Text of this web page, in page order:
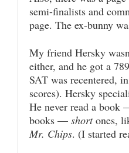
semi-finalists and
page. The ex-bunny
My friend Hersky
either, and he got a
SAT was recentered,
scores). Hersky
He never read a book
books — shortones,
Mr. Chips. (I started